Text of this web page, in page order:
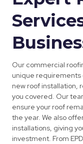
Our commercial
unique requirements
new roof installation,
you covered. Our
ensure your roof
the year. We also
installations, giving
investment. From